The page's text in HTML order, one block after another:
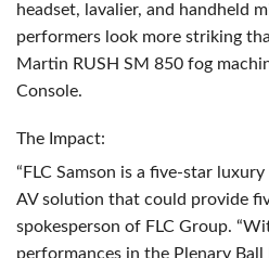
headset, lavalier, and handheld
performers look more striking
Martin RUSH SM 850 fog
Console.
The Impact:
“ FLC Samson is a five-star
AV solution that could provide
spokesperson of FLC Group.
performances in the Plenary Ball